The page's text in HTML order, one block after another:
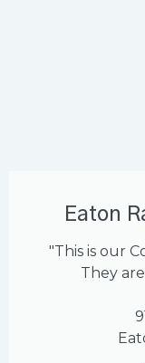
Eaton
"This is our
They